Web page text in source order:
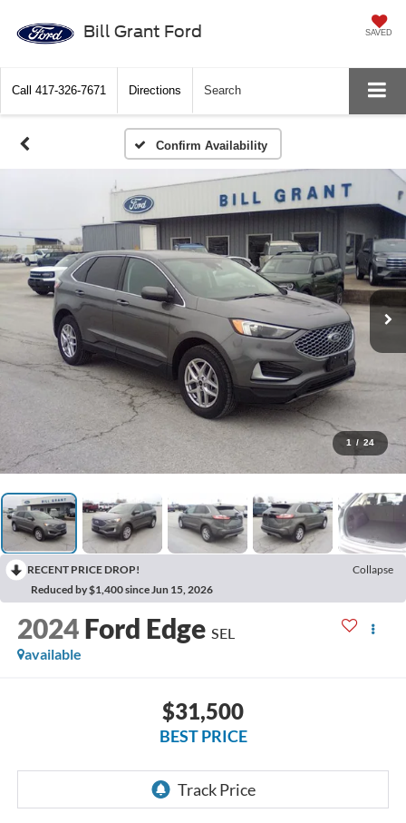
Bill Grant Ford SAVED
Call 417-326-7671 Directions Search
Confirm Availability
1 / 24
RECENT PRICE DROP!
Collapse
Reduced by $1,400 since Jun 15, 2026
2024 Ford Edge SEL
available
$31,500
BEST PRICE